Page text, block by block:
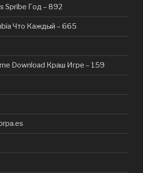
Spribe Год – 892
Что Каждый – 665
Download Краш Игре – 159